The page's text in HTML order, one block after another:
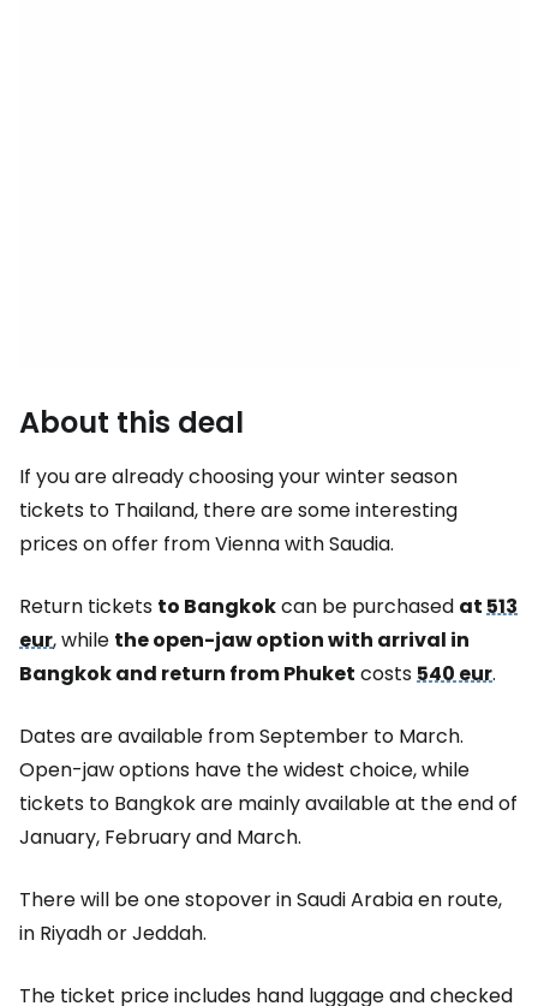
About this deal
If you are already choosing your winter season
tickets to Thailand, there are some interesting
prices on offer from Vienna with Saudia.
Return tickets to Bangkokcan be purchased at513
eur, while the open-jaw option with arrival in
Bangkok and return from Phuket costs540 eur.
Dates are available from September to March.
Open-jaw options have the widest choice, while
tickets to Bangkok are mainly available at the end of
January, February and March.
There will be one stopover in Saudi Arabia en route,
in Riyadh or Jeddah.
The ticket price includes hand luggage and checked